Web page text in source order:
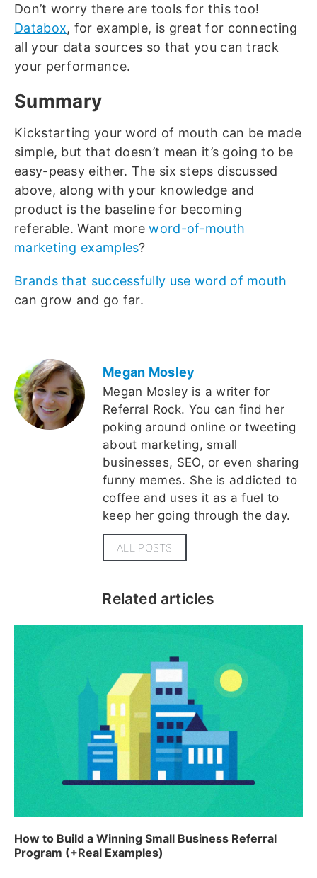
Don’t worry there are tools for this too!
Databox, for example, is great for connecting
all your data sources so that you can track
your performance.
Summary
Kickstarting your word of mouth can be made
simple, but that doesn’t mean it’s going to be
easy-peasy either. The six steps discussed
above, along with your knowledge and
product is the baseline for becoming
referable. Want moreword-of-mouth
marketing examples?
Brands that successfully use word of mouth
can grow and go far.
Megan Mosley
Megan Mosley is a writer for
Referral Rock. You can find her
poking around online or tweeting
about marketing, small
businesses, SEO, or even sharing
funny memes. She is addicted to
coffee and uses it as a fuel to
keep her going through the day.
ALL POSTS
Related articles
How to Build a Winning Small Business Referral
Program (+Real Examples)